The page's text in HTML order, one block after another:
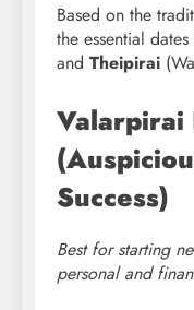
Based on the
the essential
and Theipirai
Valarpirai
Success)
Best for starting
personal and